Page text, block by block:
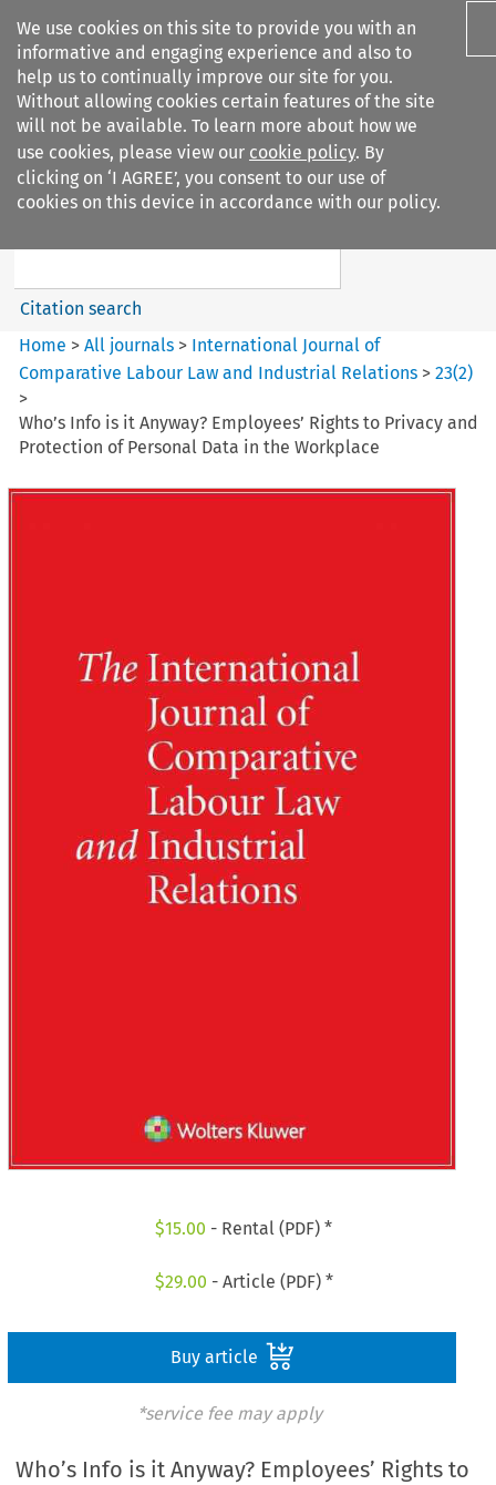
We use cookies on this site to provide you with an
informative and engaging experience and also to
help us to continually improve our site for you.
Without allowing cookies certain features of the site
will not be available. To learn more about how we
use cookies, please view our cookie policy. By
clicking on ‘I AGREE’, you consent to our use of
cookies on this device in accordance with our policy.
Search filters
International Journal of
Search content
Citation search
Home >All journals > International Journal of
Comparative Labour Law and Industrial Relations >23(2)
>
Who’s Info is it Anyway? Employees’ Rights to Privacy and
Protection of Personal Data in the Workplace
$15.00 - Rental (PDF) *
$29.00 - Article (PDF) *
Buy article
*service fee may apply
Who’s Info is it Anyway? Employees’ Rights to